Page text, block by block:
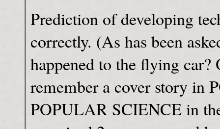
Prediction of developing
correctly. (As has been
happened to the flying
remember a cover story
POPULAR SCIENCE in